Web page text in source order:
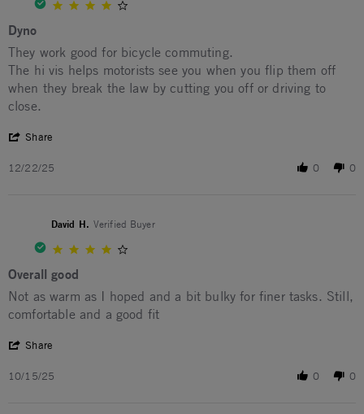
Dyno
Review by Darren V. on 22 Dec 2025
review stating Dyno
They work good for bicycle commuting.
The hi vis helps motorists see you when you flip them off
when they break the law by cutting you off or driving to
close.
Share
12/22/25 0 0
David H. Verified Buyer
Overall good
Review by David H. on 15 Oct 2025
review stating Overall good
Not as warm as I hoped and a bit bulky for finer tasks. Still,
comfortable and a good fit
Share
10/15/25 0 0